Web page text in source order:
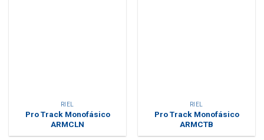
RIEL
Pro Track Monofásico
ARMCLN
RIEL
Pro Track Monofásico
ARMCTB